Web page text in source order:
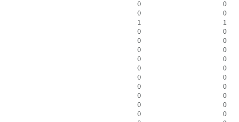
0
0
0
0
1
1
0
0
0
0
0
0
0
0
0
0
0
0
0
0
0
0
0
0
0
0